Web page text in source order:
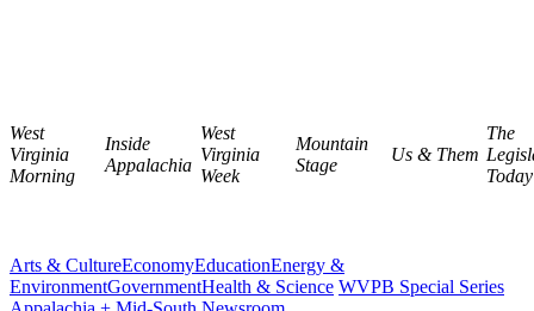
West
Virginia
Morning
Inside
Appalachia
West
Virginia
Week
Mountain
Stage
Us & Them
The
Today
Arts & CultureEconomyEducationEnergy &
EnvironmentGovernmentHealth & Science WVPB Special Series